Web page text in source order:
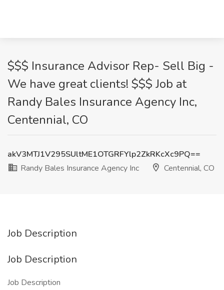
$$$ Insurance Advisor Rep- Sell Big -
We have great clients! $$$ Job at
Randy Bales Insurance Agency Inc,
Centennial, CO
akV3MTJ1V295SUltME1OTGRFYlp2ZkRKcXc9PQ==
Randy Bales Insurance Agency Inc
Centennial, CO
Job Description
Job Description
Job Description